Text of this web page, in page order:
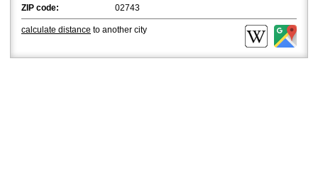
ZIP code: 02743
calculate distance to another city